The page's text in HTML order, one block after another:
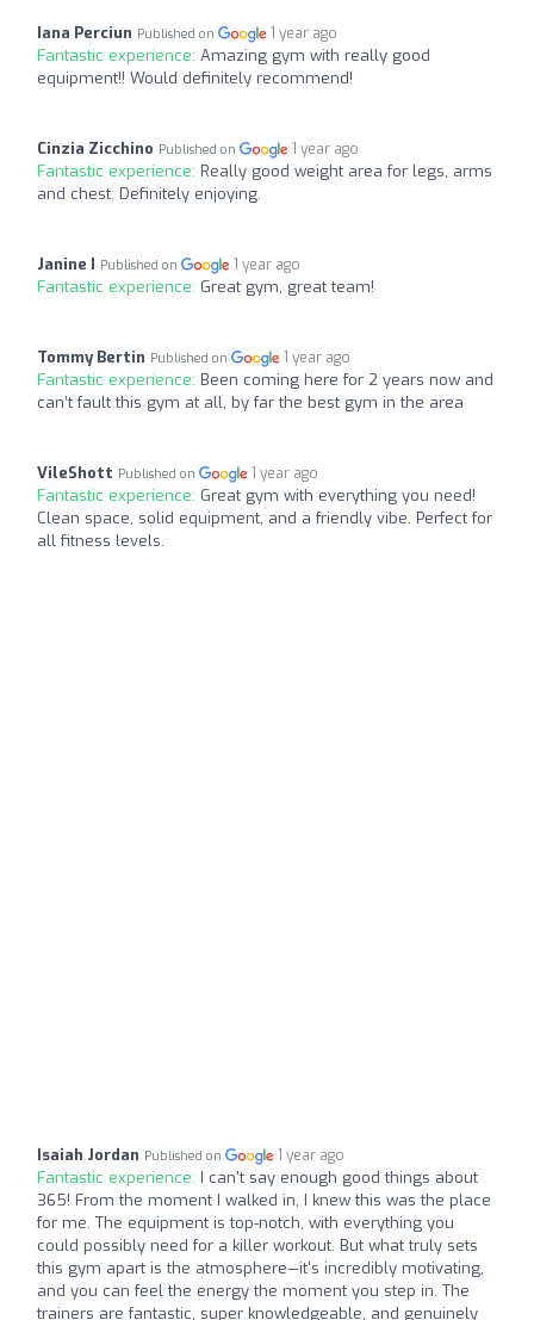
Iana Perciun Published on 1 year ago
Fantastic experience: Amazing gym with really good
equipment!! Would definitely recommend!
Cinzia Zicchino Published on 1 year ago
Fantastic experience: Really good weight area for legs, arms
and chest. Definitely enjoying.
Janine I Published on 1 year ago
Fantastic experience: Great gym, great team!
Tommy Bertin Published on 1 year ago
Fantastic experience: Been coming here for 2 years now and
can’t fault this gym at all, by far the best gym in the area
VileShott Published on 1 year ago
Fantastic experience: Great gym with everything you need!
Clean space, solid equipment, and a friendly vibe. Perfect for
all fitness levels.
Isaiah Jordan Published on 1 year ago
Fantastic experience: I can't say enough good things about
365! From the moment I walked in, I knew this was the place
for me. The equipment is top-notch, with everything you
could possibly need for a killer workout. But what truly sets
this gym apart is the atmosphere—it's incredibly motivating,
and you can feel the energy the moment you step in. The
trainers are fantastic, super knowledgeable, and genuinely